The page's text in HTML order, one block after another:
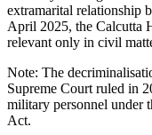
extramarital relationship
April 2025, the Calcutta
relevant only in civil
Note: The
Supreme Court ruled in
military personnel under
Act.